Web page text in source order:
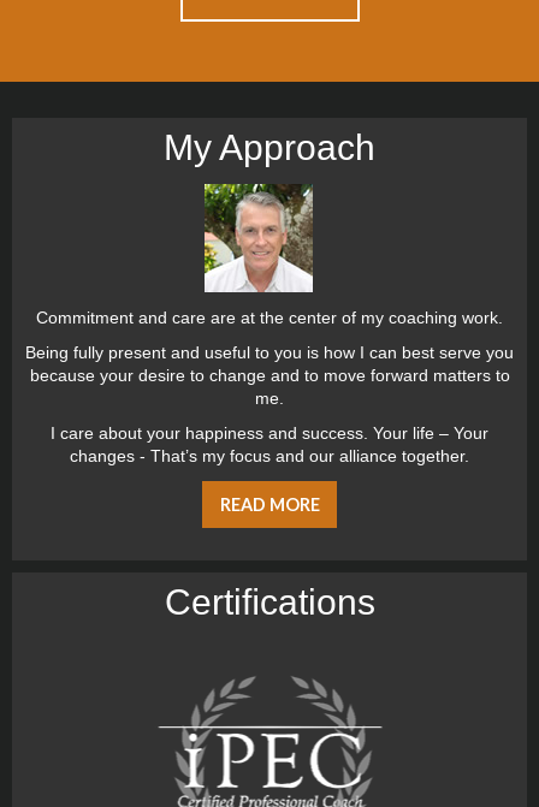
My Approach
Commitment and care are at the center of my coaching work.
Being fully present and useful to you is how I can best serve you
because your desire to change and to move forward matters to
me.
I care about your happiness and success. Your life – Your
changes - That’s my focus and our alliance together.
READ MORE
Certiﬁcations